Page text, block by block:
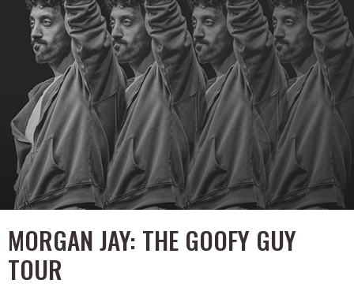
MORGAN JAY: THE GOOFY GUY
TOUR